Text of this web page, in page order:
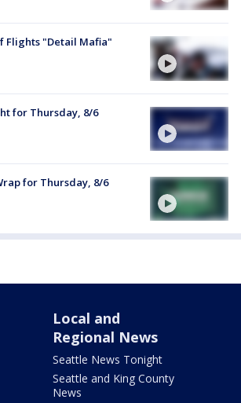
Flights "Detail Mafia"
for Thursday, 8/6
for Thursday, 8/6
Local and
Regional News
Seattle News Tonight
Seattle and King County
News